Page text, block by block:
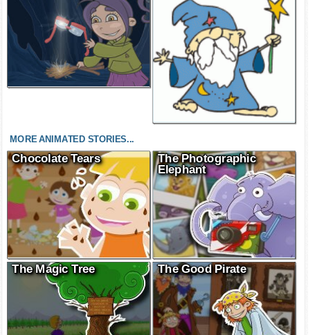
MORE ANIMATED STORIES...
Chocolate Tears
The Photographic
Elephant
The Magic Tree The Good Pirate